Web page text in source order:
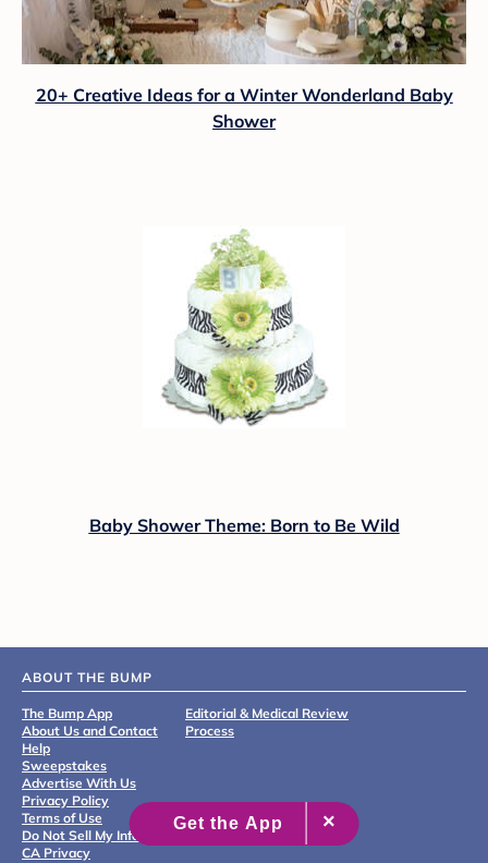
20+ Creative Ideas for a Winter Wonderland Baby
Shower
Baby Shower Theme: Born to Be Wild
ABOUT THE BUMP
The Bump App
About Us and Contact
Help
Sweepstakes
Advertise With Us
Privacy Policy
Terms of Use
Do Not Sell My Info
CA Privacy
Editorial & Medical Review
Process